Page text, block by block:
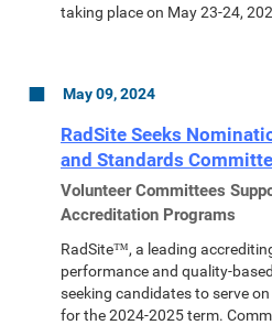
taking place on May 23-24,
May 09, 2024
RadSite Seeks
and Standards
Volunteer Committees
Accreditation Programs
RadSite™, a leading
performance and quality-
seeking candidates to serve
for the 2024-2025 term.